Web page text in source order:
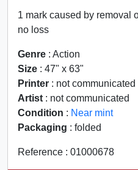
1 mark caused by removal
no loss
Genre : Action
Size : 47" x 63"
Printer : not communicated
Artist: not communicated
Condition : Near mint
Packaging : folded
Reference : 01000678